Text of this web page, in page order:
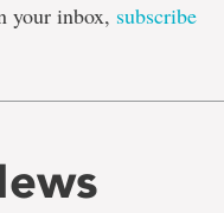
your inbox, subscribe